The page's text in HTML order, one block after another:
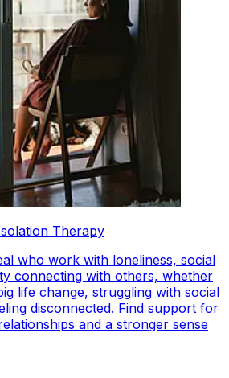
Therapy
who work with loneliness, social
connecting with others, whether
life change, struggling with social
disconnected. Find support for
and a stronger sense